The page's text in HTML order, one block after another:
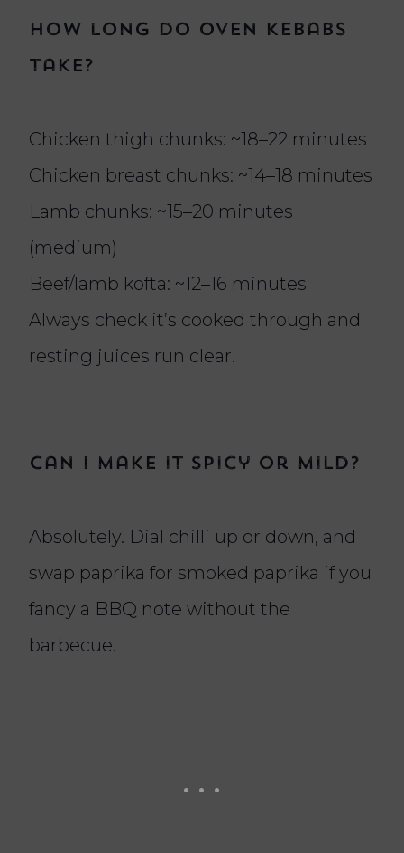
How long do oven kebabs
take?
Chicken thigh chunks: ~18–22 minutes
Chicken breast chunks: ~14–18 minutes
Lamb chunks: ~15–20 minutes
(medium)
Beef/lamb kofta: ~12–16 minutes
Always check it’s cooked through and
resting juices run clear.
Can I make it spicy or mild?
Absolutely. Dial chilli up or down, and
swap paprika for smoked paprika if you
fancy a BBQ note without the
barbecue.